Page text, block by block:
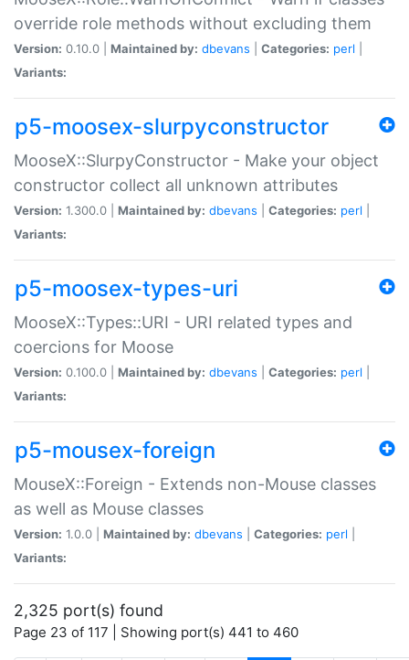
override role methods without excluding them
Version: 0.10.0 | Maintained by: dbevans Categories: perl
Variants:
p5-moosex-slurpyconstructor
MooseX::SlurpyConstructor - Make your object
constructor collect all unknown attributes
Version: 1.300.0 | Maintained by: dbevans Categories: perl
Variants:
p5-moosex-types-uri
MooseX::Types::URI - URI related types and
coercions for Moose
Version: 0.100.0 | Maintained by: dbevans Categories: perl
Variants:
p5-mousex-foreign
MouseX::Foreign - Extends non-Mouse classes
as well as Mouse classes
Version: 1.0.0 | Maintained by: dbevans Categories: perl
Variants:
2,325 port(s) found
Page 23 of 117 | Showing port(s) 441 to 460